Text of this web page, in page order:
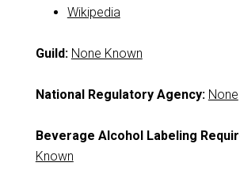
Wikipedia
Guild: None Known
National Regulatory Agency: None
Beverage Alcohol Labeling
Known